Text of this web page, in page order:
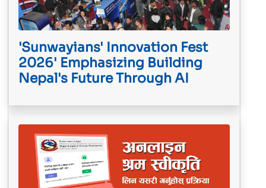
'Sunwayians' Innovation Fest
2026' Emphasizing Building
Nepal's Future Through AI